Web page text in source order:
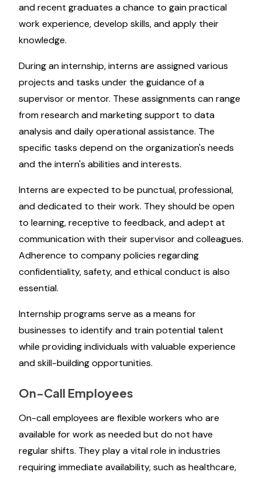
and recent graduates a chance to gain practical
work experience, develop skills, and apply their
knowledge.
During an internship, interns are assigned various
projects and tasks under the guidance of a
supervisor or mentor. These assignments can range
from research and marketing support to data
analysis and daily operational assistance. The
specific tasks depend on the organization's needs
and the intern's abilities and interests.
Interns are expected to be punctual, professional,
and dedicated to their work. They should be open
to learning, receptive to feedback, and adept at
communication with their supervisor and colleagues.
Adherence to company policies regarding
confidentiality, safety, and ethical conduct is also
essential.
Internship programs serve as a means for
businesses to identify and train potential talent
while providing individuals with valuable experience
and skill-building opportunities.
On-Call Employees
On-call employees are flexible workers who are
available for work as needed but do not have
regular shifts. They play a vital role in industries
requiring immediate availability, such as healthcare,